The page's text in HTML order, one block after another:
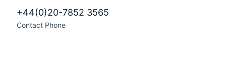
+44(0)20-7852 3565
Contact Phone